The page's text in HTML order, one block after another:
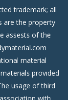
trademark; all
are the property
assests of the
material
provided
usage of third